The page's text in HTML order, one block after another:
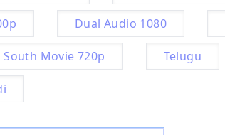
Dual Audio 1080
South Movie 720p Telugu